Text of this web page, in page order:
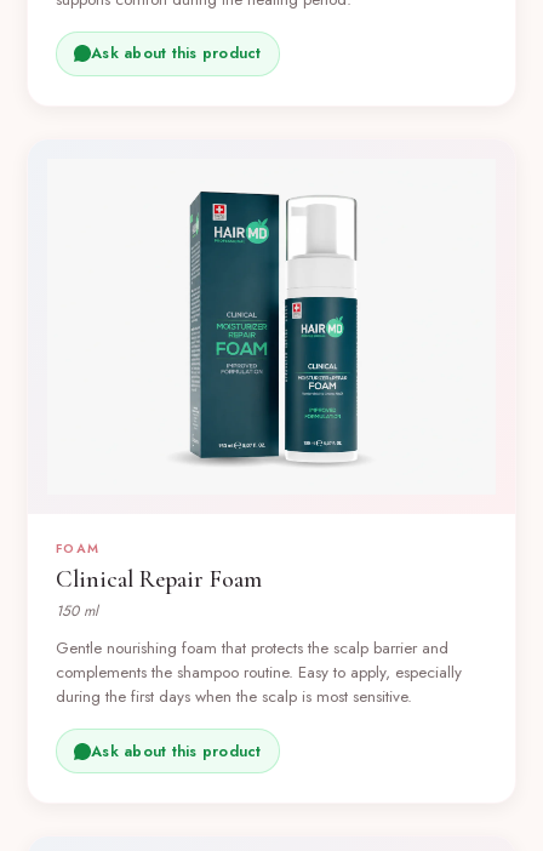
Ask about this product
FOAM
Clinical Repair Foam
150 ml
Gentle nourishing foam that protects the scalp barrier and
complements the shampoo routine. Easy to apply, especially
during the first days when the scalp is most sensitive.
Ask about this product